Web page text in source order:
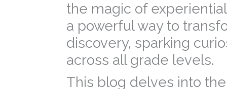
the magic of
a powerful way to
discovery, sparking
across all grade levels.
This blog delves into